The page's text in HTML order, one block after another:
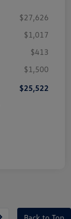
$27,626
$1,017
$413
$1,500
$25,522